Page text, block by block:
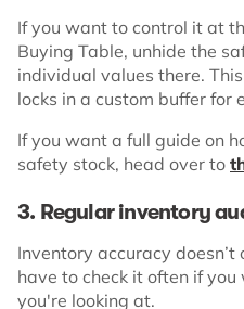
If you want to control it at
Buying Table, unhide the
individual values there.
locks in a custom buffer for
If you want a full guide on
safety stock, head over to
3. Regular inventory
Inventory accuracy
have to check it often if
you're looking at.